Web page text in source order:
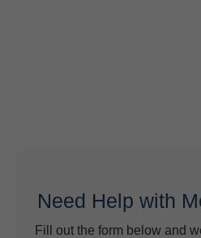
Need Help with
Fill out the form below and